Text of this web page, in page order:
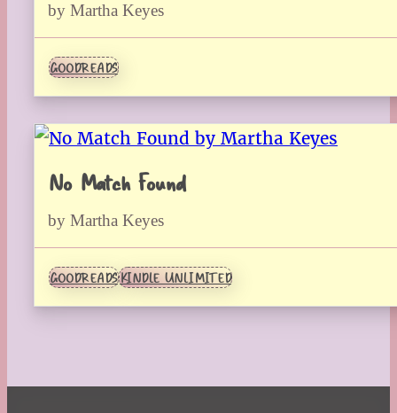
by Martha Keyes
GOODREADS
No Match Found
by Martha Keyes
GOODREADSKINDLE UNLIMITED